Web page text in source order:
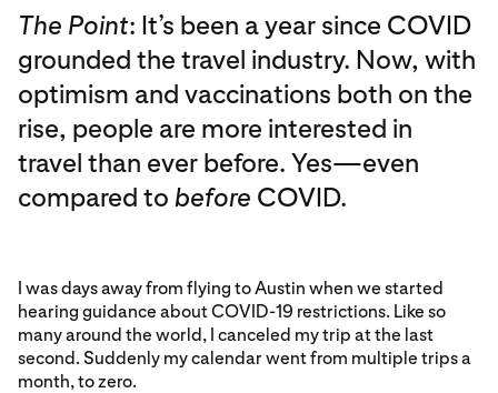
The Point: It’s been a year since COVID
grounded the travel industry. Now, with
optimism and vaccinations both on the
rise, people are more interested in
travel than ever before. Yes—even
compared to before COVID.
I was days away from flying to Austin when we started
hearing guidance about COVID-19 restrictions. Like so
many around the world, I canceled my trip at the last
second. Suddenly my calendar went from multiple trips a
month, to zero.